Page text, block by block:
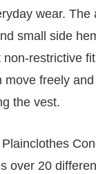
wear. The
small side
non-restrictive
move freely
the vest.
over 20